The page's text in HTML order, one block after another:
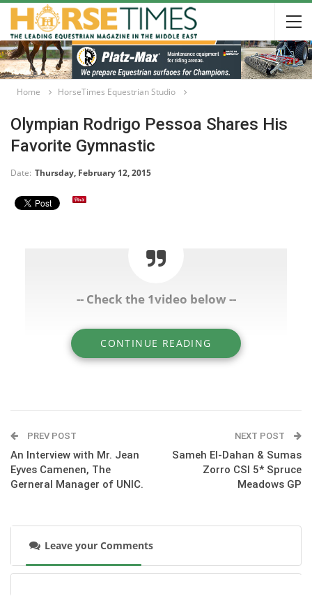
Home HorseTimes Equestrian Studio
Olympian Rodrigo Pessoa Shares His
Favorite Gymnastic
Date: Thursday, February 12, 2015
-- Check the 1video below --
CONTINUE READING
PREV POST
An Interview with Mr. Jean
Eyves Camenen, The
Gerneral Manager of UNIC.
NEXT POST
Sameh El-Dahan & Sumas
Zorro CSI 5* Spruce
Meadows GP
Leave your Comments